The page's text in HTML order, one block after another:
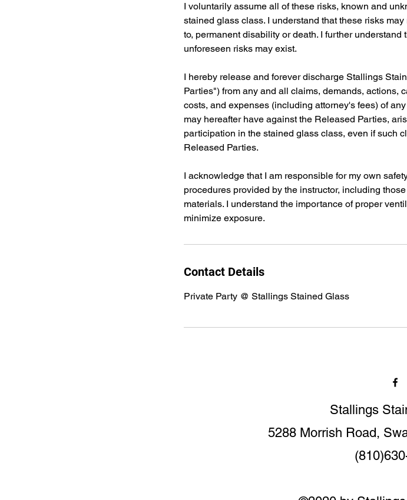
I voluntarily assume all of these risks, known and
stained glass class. I understand that these risks
to, permanent disability or death. I further
unforeseen risks may exist.
I hereby release and forever discharge Stallings
Parties") from any and all claims, demands, actions,
costs, and expenses (including attorney's fees) of
may hereafter have against the Released Parties,
participation in the stained glass class, even if such
Released Parties.
I acknowledge that I am responsible for my own
procedures provided by the instructor, including
materials. I understand the importance of proper
minimize exposure.
Contact Details
Private Party @ Stallings Stained Glass
Stallings
5288 Morrish Road,